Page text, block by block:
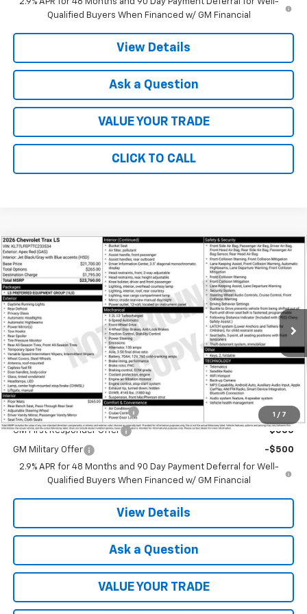
Qualified Buyers When Financed w/ GM Financial
View Details
Ask a Question
VALUE YOUR TRADE
CLICK TO CALL
1 / 7
New 2026Chevrolet TraxLS
VIN:KL77LFEP7TC233534Stock:41386Model: 1TR58
In Transit Ext. Int.
$23,760
FINAL PRICE
MSRP: $23,760
Add. Offers you may Qualify For:
Chevrolet GMF Bonus Cash -$500
GM First Responder Offer -$500
GM Military Offer
-$500
2.9% APR for 48 Months and 90 Day Payment Deferral for Well-
Qualified Buyers When Financed w/ GM Financial
View Details
Ask a Question
VALUE YOUR TRADE
Compare Vehicle